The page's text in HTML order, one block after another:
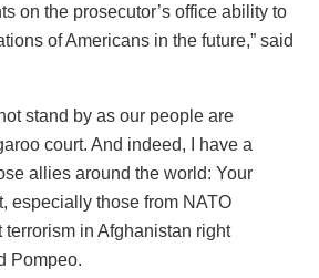
on the prosecutor’s office ability to
of Americans in the future,” said
stand by as our people are
court. And indeed, I have a
allies around the world: Your
especially those from NATO
in Afghanistan right
Pompeo.